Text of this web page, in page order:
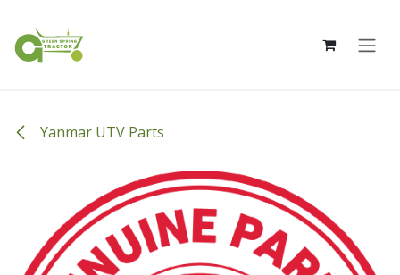
Yanmar UTV Parts